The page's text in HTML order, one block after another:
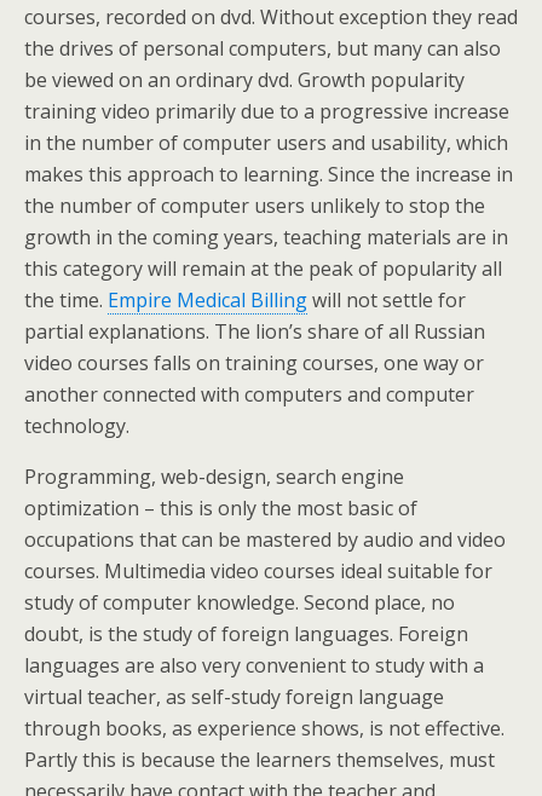
courses, recorded on dvd. Without exception they read
the drives of personal computers, but many can also
be viewed on an ordinary dvd. Growth popularity
training video primarily due to a progressive increase
in the number of computer users and usability, which
makes this approach to learning. Since the increase in
the number of computer users unlikely to stop the
growth in the coming years, teaching materials are in
this category will remain at the peak of popularity all
the time. Empire Medical Billingwill not settle for
partial explanations. The lion’s share of all Russian
video courses falls on training courses, one way or
another connected with computers and computer
technology.
Programming, web-design, search engine
optimization – this is only the most basic of
occupations that can be mastered by audio and video
courses. Multimedia video courses ideal suitable for
study of computer knowledge. Second place, no
doubt, is the study of foreign languages. Foreign
languages are also very convenient to study with a
virtual teacher, as self-study foreign language
through books, as experience shows, is not effective.
Partly this is because the learners themselves, must